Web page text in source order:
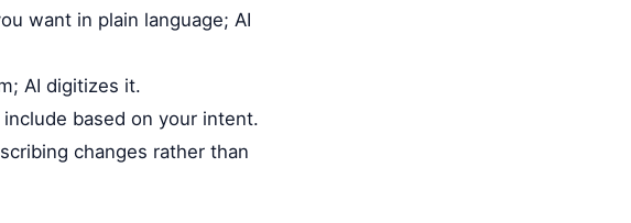
want in plain language; AI
AI digitizes it.
based on your intent.
changes rather than